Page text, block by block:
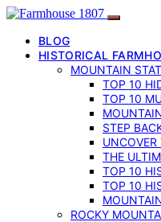
BLOG
HISTORICAL
MOUNTAIN
TOP 10
TOP 10
STEP
THE
TOP 10
TOP 10
ROCKY